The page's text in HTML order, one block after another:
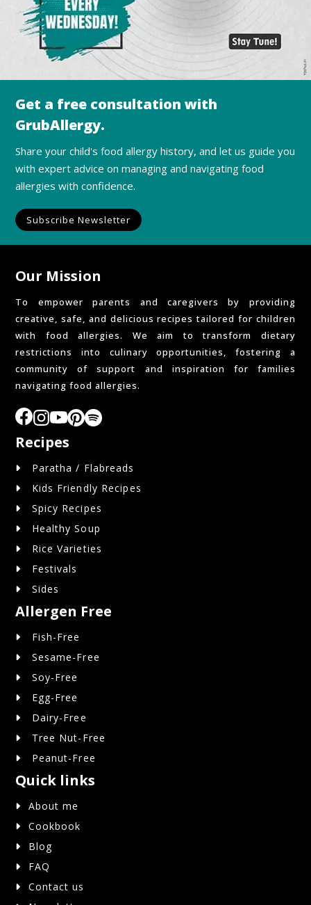
Get a free consultation with
GrubAllergy.
Share your child's food allergy history, and let us guide you
with expert advice on managing and navigating food
allergies with confidence.
Subscribe Newsletter
Our Mission
To empower parents and caregivers by providing
creative, safe, and delicious recipes tailored for children
with food allergies. We aim to transform dietary
restrictions into culinary opportunities, fostering a
community of support and inspiration for families
navigating food allergies.
Recipes
Paratha / Flabreads
Kids Friendly Recipes
Spicy Recipes
Healthy Soup
Rice Varieties
Festivals
Sides
Allergen Free
Fish-Free
Sesame-Free
Soy-Free
Egg-Free
Dairy-Free
Tree Nut-Free
Peanut-Free
Quick links
About me
Cookbook
Blog
FAQ
Contact us